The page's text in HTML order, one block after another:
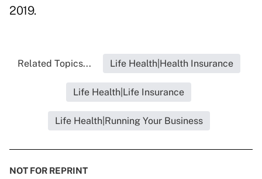
2019.
Related Topics... Life Health|Health Insurance
Life Health|Life Insurance
Life Health|Running Your Business
NOT FOR REPRINT